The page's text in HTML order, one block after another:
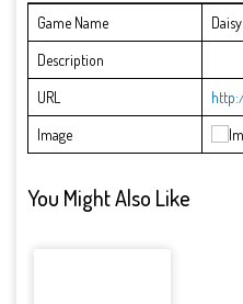
Game Name
Description
URL
Image
You Might Also Like